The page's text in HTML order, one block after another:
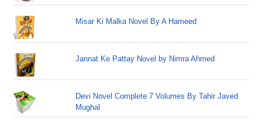
Misar Ki Malka Novel By A Hameed
Jannat Ke Pattay Novel by Nimra Ahmed
Devi Novel Complete 7 Volumes By Tahir Javed
Mughal